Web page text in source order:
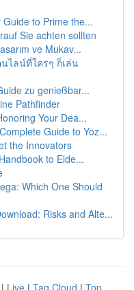
to Prime the...
Sie achten sollten
ve Mukav...
ไลน์ที่ใครๆ ก็เล่น
zu genießbar...
Pathfinder
Your Dea...
Guide to Yoz...
the Innovators
to Elde...
Which One Should
Risks and Alte...
| Live | Tag Cloud | Top